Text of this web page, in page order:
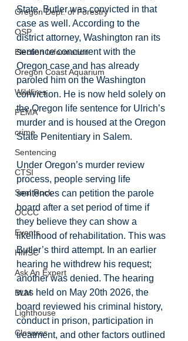
Oregon Dept. of Forestry
OSP
Election Information
Oregon Coast Aquarium
Wildfires
FEMA
crime
Sentencing
CTSI
Seal Rock
OCCC
Events
HMSC
Ask An Expert
BLM
Lighthouse
Closures
State. Butler was convicted in that
case as well. According to the
district attorney, Washington ran its
sentence concurrent with the
Oregon case and has already
paroled him on the Washington
conviction. He is now held solely on
the Oregon life sentence for Ulrich’s
murder and is housed at the Oregon
State Penitentiary in Salem.
Under Oregon’s murder review
process, people serving life
sentences can petition the parole
board after a set period of time if
they believe they can show a
likelihood of rehabilitation. This was
Butler’s third attempt. In an earlier
hearing he withdrew his request;
another was denied. The hearing
was held on May 20th 2026, the
board reviewed his criminal history,
conduct in prison, participation in
treatment, and other factors outlined